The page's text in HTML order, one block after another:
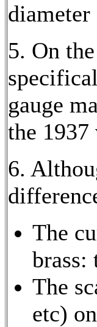
5. On
gauge
the 1937
6.
The
brass:
The
etc)